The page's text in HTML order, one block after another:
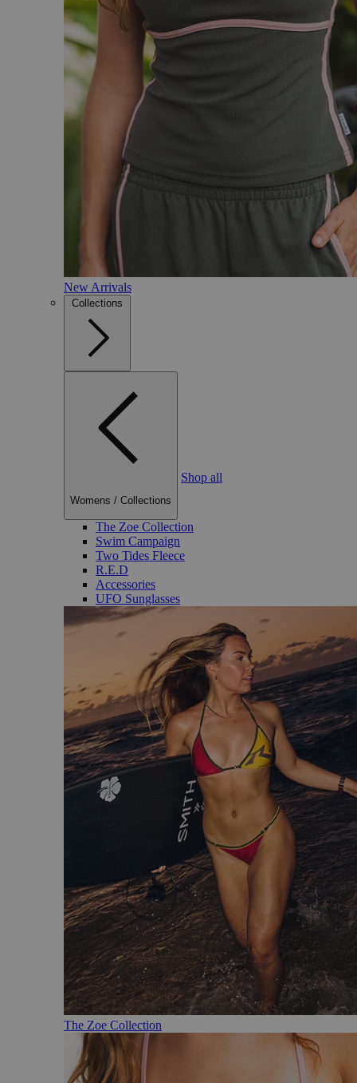
New Arrivals
Collections
Womens / Collections
Shop all
The Zoe Collection
Swim Campaign
Two Tides Fleece
R.E.D
Accessories
UFO Sunglasses
The Zoe Collection